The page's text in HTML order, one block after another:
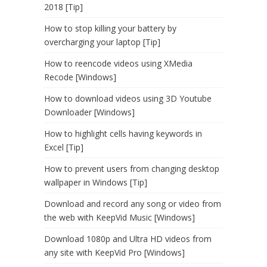
2018 [Tip]
How to stop killing your battery by
overcharging your laptop [Tip]
How to reencode videos using XMedia
Recode [Windows]
How to download videos using 3D Youtube
Downloader [Windows]
How to highlight cells having keywords in
Excel [Tip]
How to prevent users from changing desktop
wallpaper in Windows [Tip]
Download and record any song or video from
the web with KeepVid Music [Windows]
Download 1080p and Ultra HD videos from
any site with KeepVid Pro [Windows]